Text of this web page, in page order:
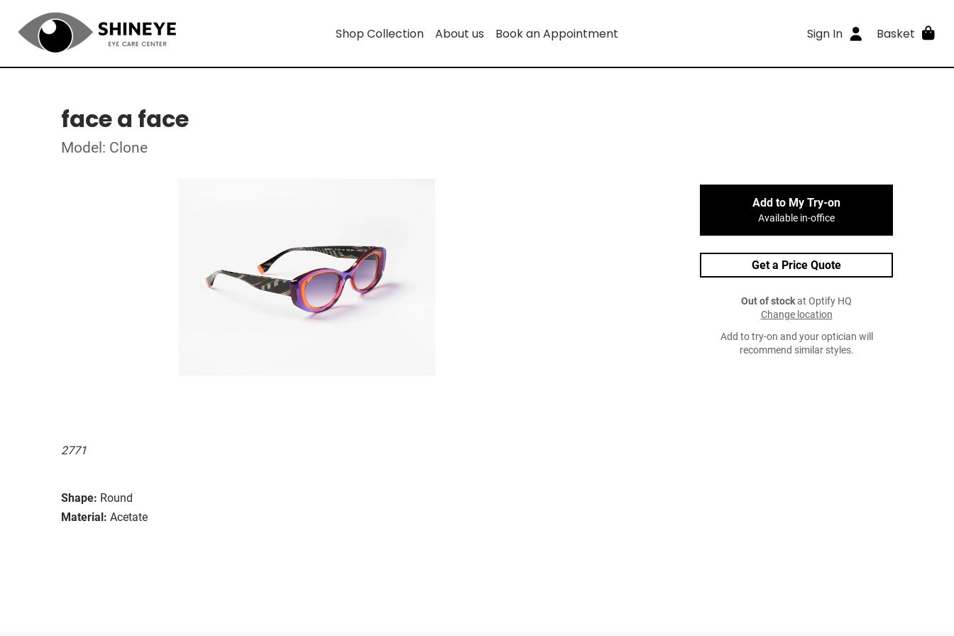
Shop Collection About us Book an Appointment Sign In Basket
face a face
Model: Clone
2771
Shape: Round
Material: Acetate
Add to My Try-on
Available in-office
Get a Price Quote
Out of stockat Optify HQ
Change location
Add to try-on and your optician will
recommend similar styles.